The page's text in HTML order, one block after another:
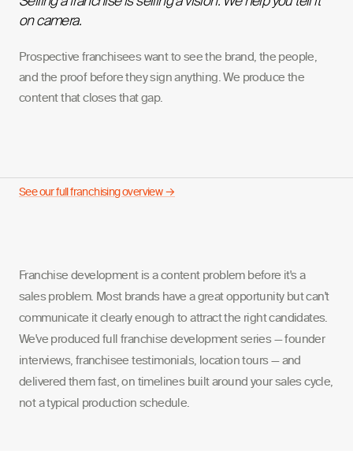
on camera.
Prospective franchisees want to see the brand, the people,
and the proof before they sign anything. We produce the
content that closes that gap.
See our full franchising overview →
Franchise development is a content problem before it's a
sales problem. Most brands have a great opportunity but can't
communicate it clearly enough to attract the right candidates.
We've produced full franchise development series — founder
interviews, franchisee testimonials, location tours — and
delivered them fast, on timelines built around your sales cycle,
not a typical production schedule.